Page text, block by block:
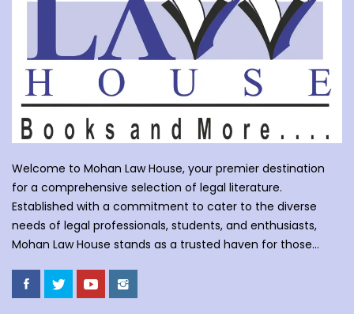
Welcome to Mohan Law House, your premier destination
for a comprehensive selection of legal literature.
Established with a commitment to cater to the diverse
needs of legal professionals, students, and enthusiasts,
Mohan Law House stands as a trusted haven for those
Mohan Law House, we take pride in curating an extensive
collection of books that cover a wide spectrum of legal